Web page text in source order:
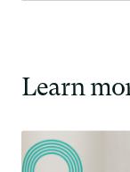
Learn